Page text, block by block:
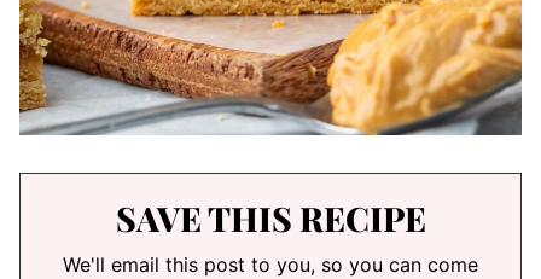
SAVE THIS RECIPE
We'll email this post to you, so you can come